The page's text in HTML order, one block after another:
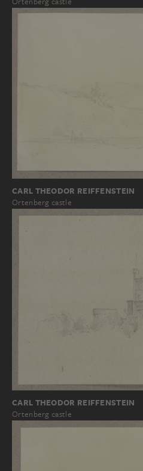
CARL THEODOR REIFFENSTEIN
Ortenberg castle
CARL THEODOR REIFFENSTEIN
Ortenberg castle